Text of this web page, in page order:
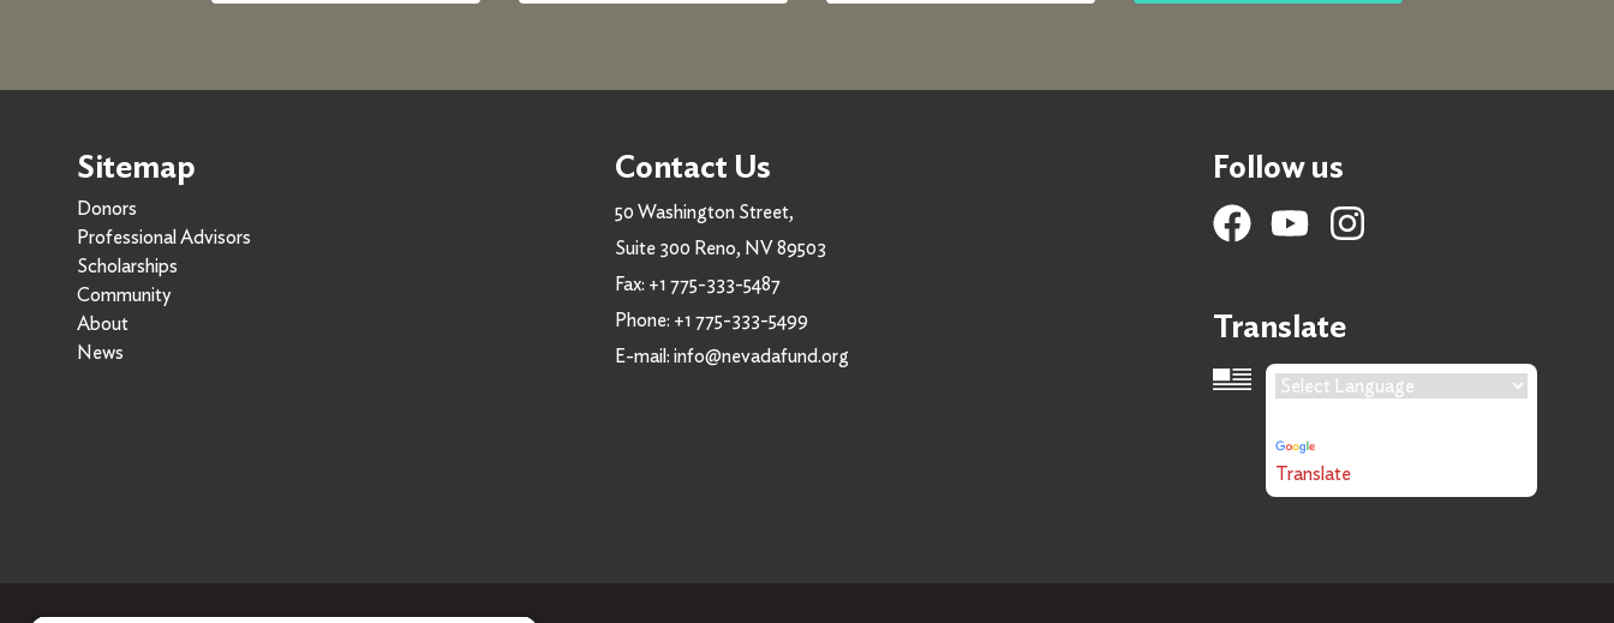
Sitemap
Donors
Professional Advisors
Scholarships
Community
About
News
Contact Us
50 Washington Street,
Suite 300 Reno, NV 89503
Fax: +1 775-333-5487
Phone: +1 775-333-5499
E-mail: info@nevadafund.org
Follow us
Translate
Language Translation
Translate